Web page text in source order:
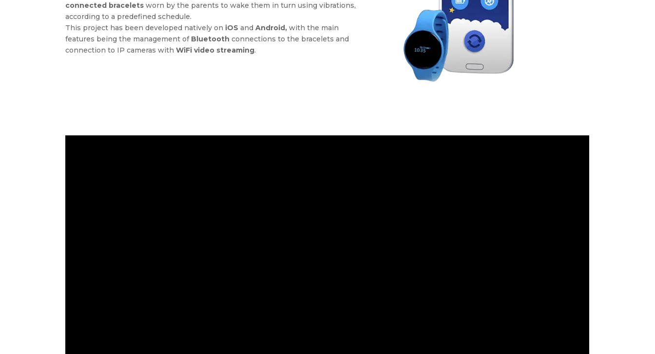
connected bracelets worn by the parents to wake them in turn using vibrations,
according to a predefined schedule.
This project has been developed natively on iOS andAndroid, with the main
features being the management of Bluetooth connections to the bracelets and
connection to IP cameras withWiFi video streaming.